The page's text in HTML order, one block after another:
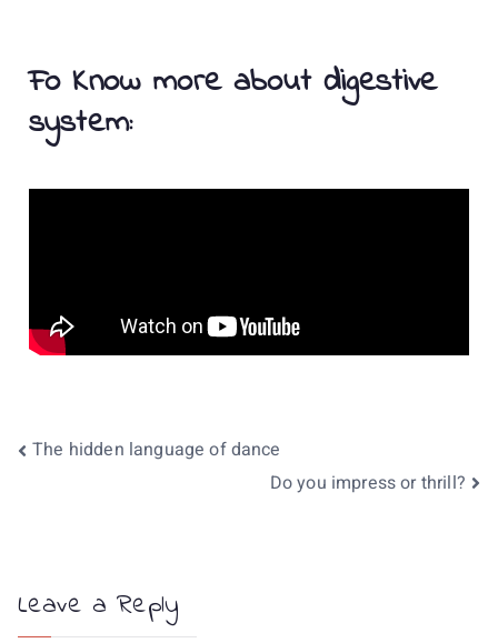
Fo Know more about digestive
system:
The hidden language of dance
Do you impress or thrill?
Leave a Reply